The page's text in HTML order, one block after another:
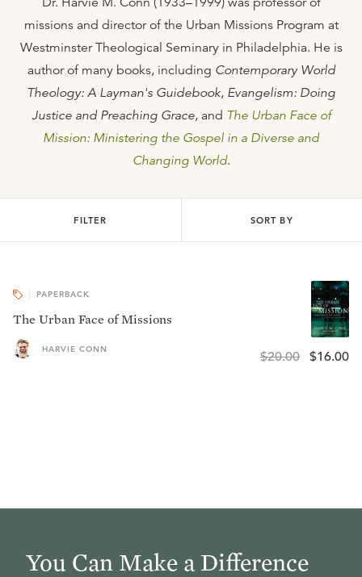
missions and director of the Urban Missions Program at
Westminster Theological Seminary in Philadelphia. He is
author of many books, including Contemporary World
Theology: A Layman's Guidebook, Evangelism: Doing
Justice and Preaching Grace, and The Urban Face of
Mission: Ministering the Gospel in a Diverse and
Changing World.
FILTER SORT BY
PAPERBACK
The Urban Face of Missions
HARVIE CONN $20.00 $16.00
You Can Make a Difference